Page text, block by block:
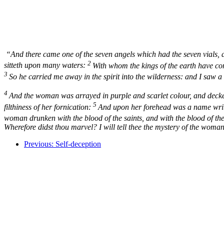
“And there came one of the seven angels which had the seven
sitteth upon many waters: 2 With whom the kings of the earth have
3 So he carried me away in the spirit into the wilderness: and I saw
4 And the woman was arrayed in purple and scarlet colour, and
filthiness of her fornication: 5 And upon her forehead was a name
woman drunken with the blood of the saints, and with the blood of
Wherefore didst thou marvel? I will tell thee the mystery of the
Previous: Self-deception